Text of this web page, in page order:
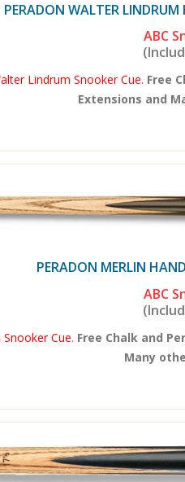
PERADON WALTER
ABC
Lindrum Snooker Cue. Free
Extensions and
PERADON MERLIN
ABC
Cue. Free Chalk and
Many